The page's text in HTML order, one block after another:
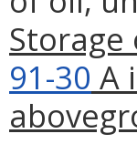
91-30 A